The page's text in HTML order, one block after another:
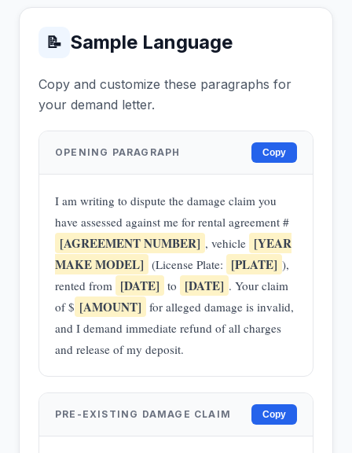
📝 Sample Language
Copy and customize these paragraphs for
your demand letter.
OPENING PARAGRAPH Copy
I am writing to dispute the damage claim you
have assessed against me for rental agreement #
[AGREEMENT NUMBER] , vehicle [YEAR
MAKE MODEL] (License Plate: [PLATE] ),
rented from [DATE] to [DATE] . Your claim
of $ [AMOUNT] for alleged damage is invalid,
and I demand immediate refund of all charges
and release of my deposit.
PRE-EXISTING DAMAGE CLAIM Copy